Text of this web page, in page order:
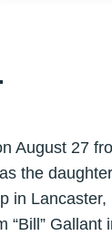
August 27
the
in
Gallant